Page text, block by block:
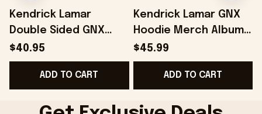
Kendrick Lamar
Double Sided GNX
Hoodie Gifts For Fans
- Onholdfile
$40.95
ADD TO CART
Kendrick Lamar GNX
Hoodie Merch Album -
Onholdfile
$45.99
ADD TO CART